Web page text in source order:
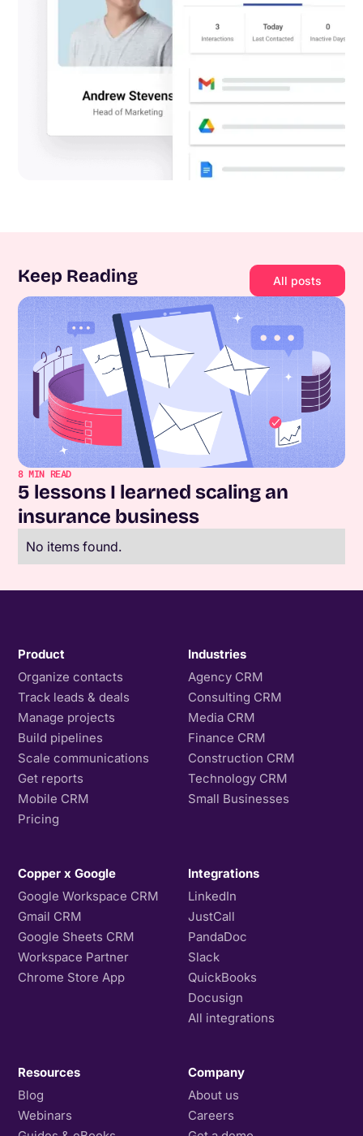
Keep Reading All posts
8MIN READ
5 lessons I learned scaling an
insurance business
No items found.
Product
Organize contacts
Track leads & deals
Manage projects
Build pipelines
Scale communications
Get reports
Mobile CRM
Pricing
Industries
Agency CRM
Consulting CRM
Media CRM
Finance CRM
Construction CRM
Technology CRM
Small Businesses
Copper x Google
Google Workspace CRM
Gmail CRM
Google Sheets CRM
Workspace Partner
Chrome Store App
Integrations
LinkedIn
JustCall
PandaDoc
Slack
QuickBooks
Docusign
All integrations
Resources
Blog
Webinars
Company
About us
Careers